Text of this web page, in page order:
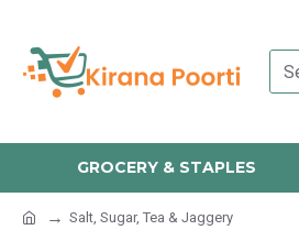
GROCERY & STAPLES
Salt, Sugar, Tea & Jaggery